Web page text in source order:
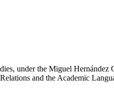
under the Miguel Hernández
and the Academic